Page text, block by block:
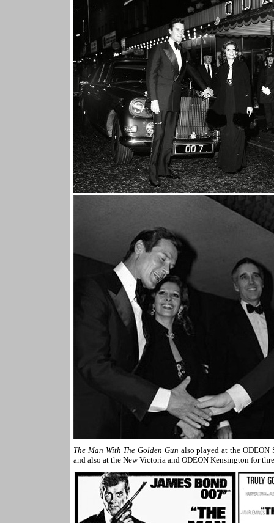
The Man With The Golden Gun also played at the ODEON
and also at the New Victoria and ODEON Kensington for